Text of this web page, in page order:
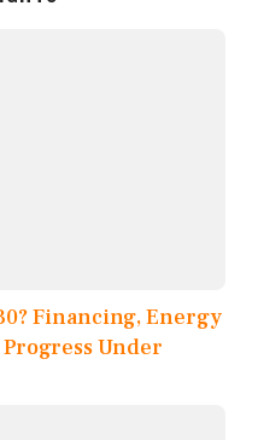
Financing, Energy
Progress Under